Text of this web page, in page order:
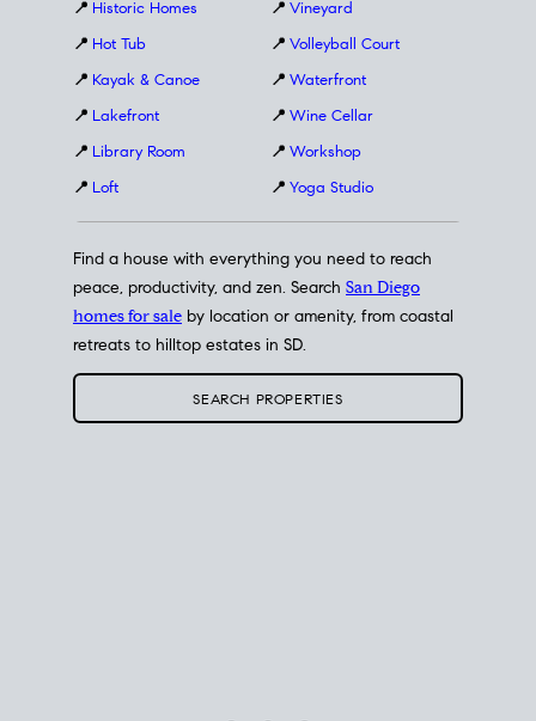
📍 Historic Homes
📍 Hot Tub
📍 Kayak & Canoe
📍 Lakefront
📍 Library Room
📍 Loft
📍 Vineyard
📍 Volleyball Court
📍 Waterfront
📍 Wine Cellar
📍 Workshop
📍 Yoga Studio
Find a house with everything you need to reach
peace, productivity, and zen. Search San Diego
homes for sale by location or amenity, from coastal
retreats to hilltop estates in SD.
SEARCH PROPERTIES